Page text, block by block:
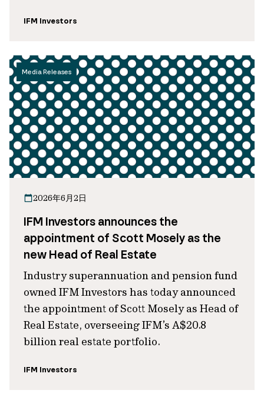
IFM Investors
Media Releases
2026年6月2日
IFM Investors announces the
appointment of Scott Mosely as the
new Head of Real Estate
Industry superannuation and pension fund
owned IFM Investors has today announced
the appointment of Scott Mosely as Head of
Real Estate, overseeing IFM’s A$20.8
billion real estate portfolio.
IFM Investors